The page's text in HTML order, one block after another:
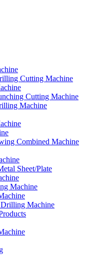
Cutting Machine
Cutting Machine
Machine
Combined Machine
Sheet/Plate
Machine
Machine